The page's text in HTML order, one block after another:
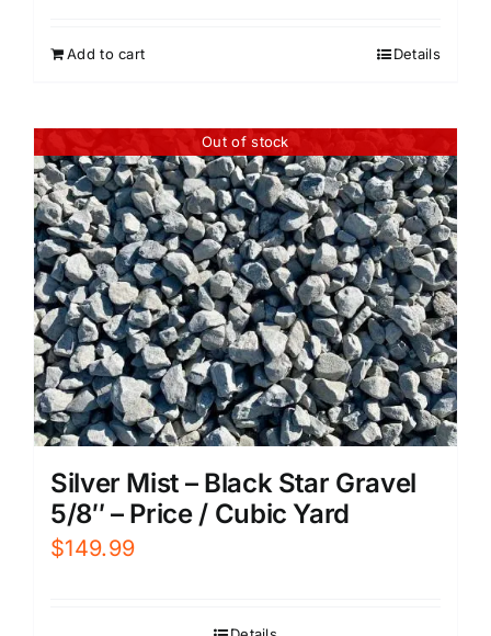
Add to cart Details
Out of stock
Silver Mist – Black Star Gravel
5/8″ – Price / Cubic Yard
$149.99